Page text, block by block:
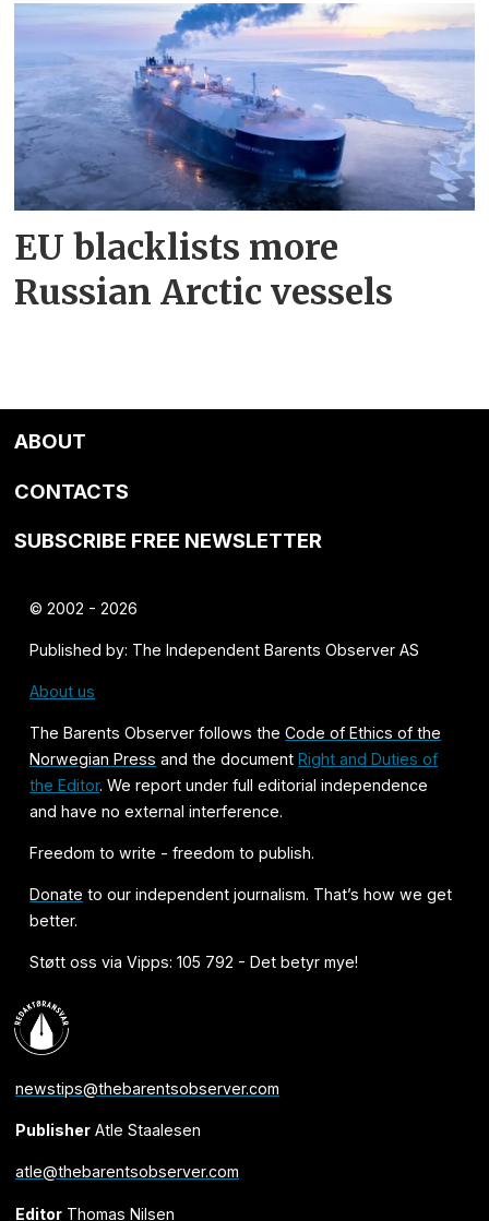
EU blacklists more
Russian Arctic vessels
ABOUT
CONTACTS
SUBSCRIBE FREE NEWSLETTER
© 2002 - 2026
Published by: The Independent Barents Observer AS
About us
The Barents Observer follows theCode of Ethics of the
Norwegian Press and the documentRight and Duties of
the Editor. We report under full editorial independence
and have no external interference.
Freedom to write - freedom to publish.
Donate to our independent journalism. That’s how we get
better.
Støtt oss via Vipps: 105 792 - Det betyr mye!
newstips@thebarentsobserver.com
PublisherAtle Staalesen
atle@thebarentsobserver.com
EditorThomas Nilsen